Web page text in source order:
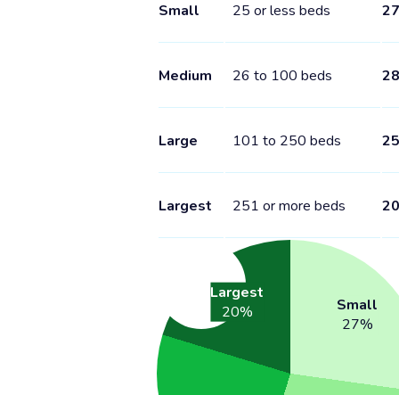
Small 25 or less beds 27
Medium 26 to 100 beds 28
Large 101 to 250 beds 25
Largest 251 or more beds 20
Small
27%
Largest
20%